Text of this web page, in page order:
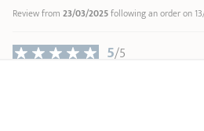
6
8
Review from 23/03/2025following an order on
5/5
Relevant reference: F12CPF - Mini